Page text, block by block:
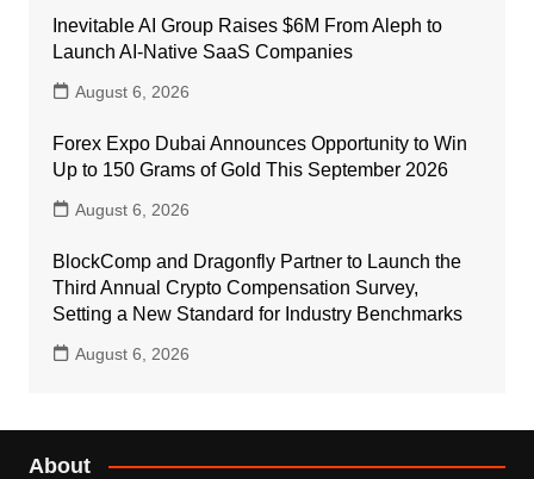
Inevitable AI Group Raises $6M From Aleph to
Launch AI-Native SaaS Companies
August 6, 2026
Forex Expo Dubai Announces Opportunity to Win
Up to 150 Grams of Gold This September 2026
August 6, 2026
BlockComp and Dragonfly Partner to Launch the
Third Annual Crypto Compensation Survey,
Setting a New Standard for Industry Benchmarks
August 6, 2026
About